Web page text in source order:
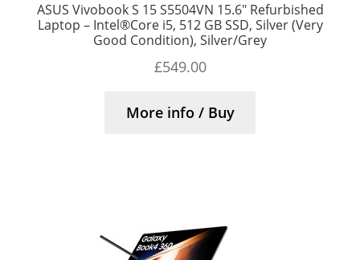
ASUS Vivobook S 15 S5504VN 15.6″ Refurbished
Laptop – Intel®Core i5, 512 GB SSD, Silver (Very
Good Condition), Silver/Grey
£549.00
More info / Buy